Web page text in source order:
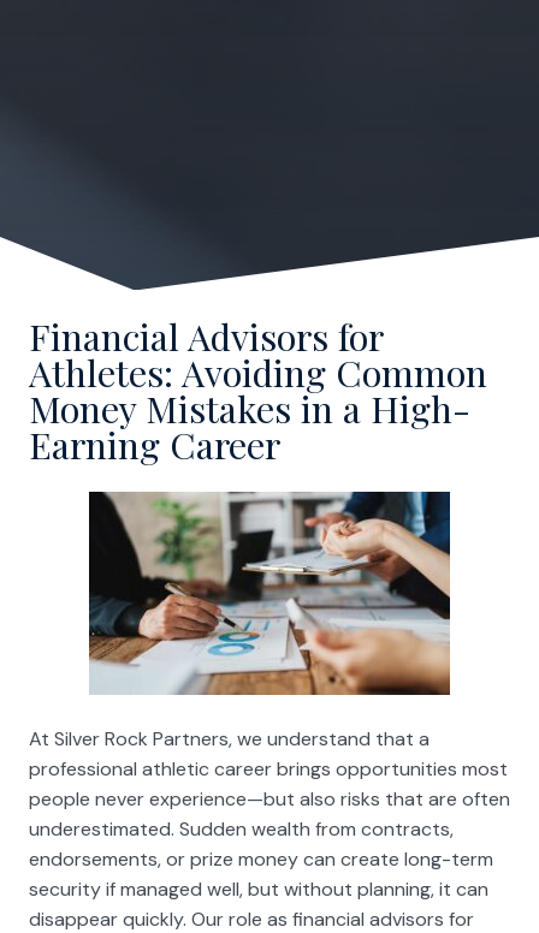
Financial Advisors for
Athletes: Avoiding Common
Money Mistakes in a High-
Earning Career
At Silver Rock Partners, we understand that a
professional athletic career brings opportunities most
people never experience—but also risks that are often
underestimated. Sudden wealth from contracts,
endorsements, or prize money can create long-term
security if managed well, but without planning, it can
disappear quickly. Our role as financial advisors for